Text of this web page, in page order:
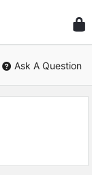
Ask A Question